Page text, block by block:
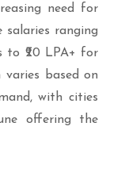
need for
salaries ranging
to ₹20 LPA+ for
varies based on
with cities
offering the